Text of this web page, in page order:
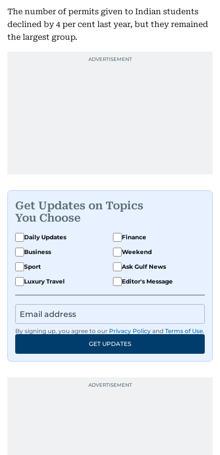
The number of permits given to Indian students
declined by 4 per cent last year, but they remained
the largest group.
Get Updates on Topics
You Choose
Daily Updates
Finance
Business
Weekend
Sport
Ask Gulf News
Luxury Travel
Editor's Message
By signing up, you agree to our Privacy Policy and Terms of Use.
GET UPDATES